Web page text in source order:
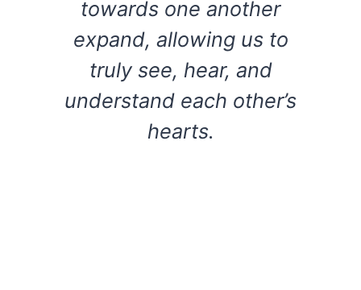
towards one another
expand, allowing us to
truly see, hear, and
understand each other’s
hearts.